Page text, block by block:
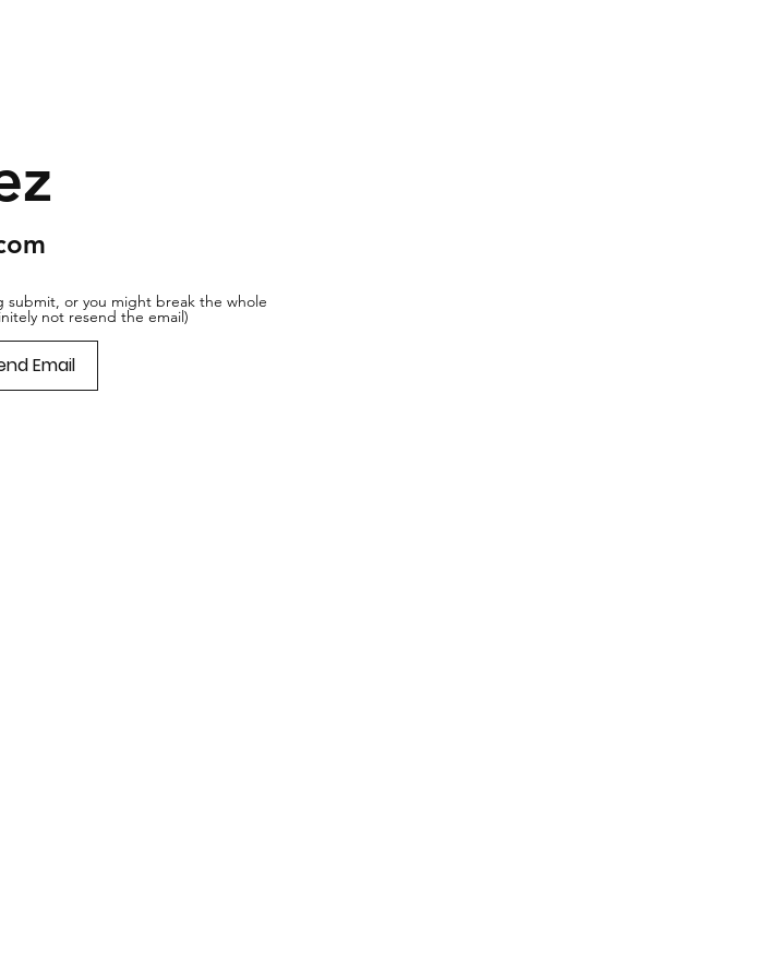
or you might break the whole
not resend the email)
Email